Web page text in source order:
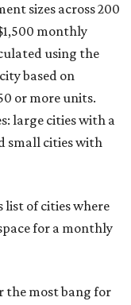
sizes across 200
monthly
using the
based on
or more units.
large cities with a
small cities with
list of cities where
for a monthly
the most bang for